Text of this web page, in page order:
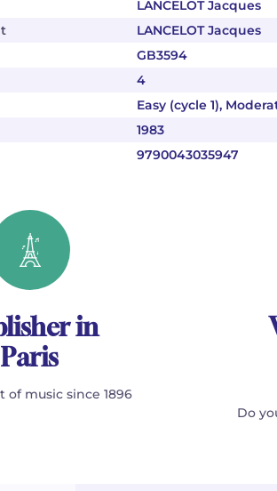
LANCELOT Jacques
LANCELOT Jacques
GB3594
4
Easy (cycle 1),
1983
9790043035947
in
Paris
of music since 1896
Do